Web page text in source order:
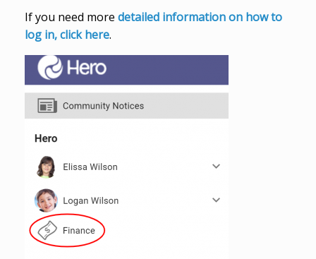
If you need more detailed information on how to
log in, click here.